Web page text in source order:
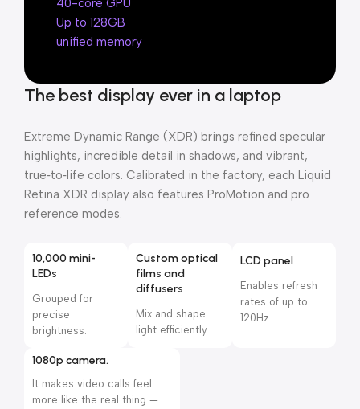
40-core GPU
Up to 128GB
unified memory
The best display ever in a laptop
Extreme Dynamic Range (XDR) brings refined specular
highlights, incredible detail in shadows, and vibrant,
true‑to‑life colors. Calibrated in the factory, each Liquid
Retina XDR display also features ProMotion and pro
reference modes.
10,000 mini-
LEDs
Grouped for
precise
brightness.
Custom optical
films and
diffusers
Mix and shape
light efficiently.
LCD panel
Enables refresh
rates of up to
120Hz.
1080p camera.
It makes video calls feel
more like the real thing —